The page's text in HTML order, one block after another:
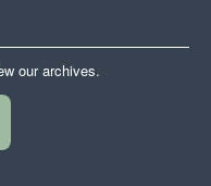
our archives.